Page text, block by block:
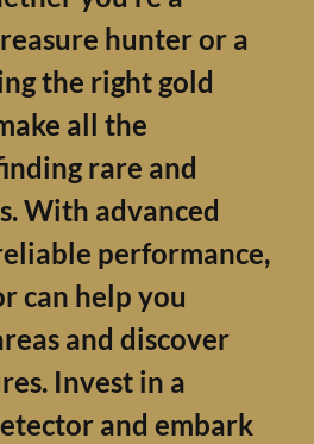
treasure hunter or
having the right gold
can make all the
in finding rare and
items. With advanced
and reliable
can help you
areas and discover
Invest in a
detector and